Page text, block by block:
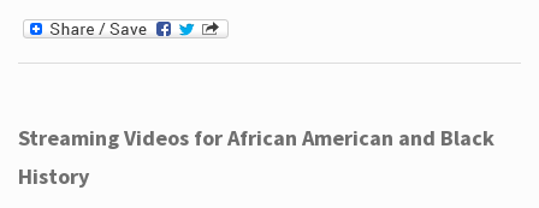
Streaming Videos for African American and Black
History